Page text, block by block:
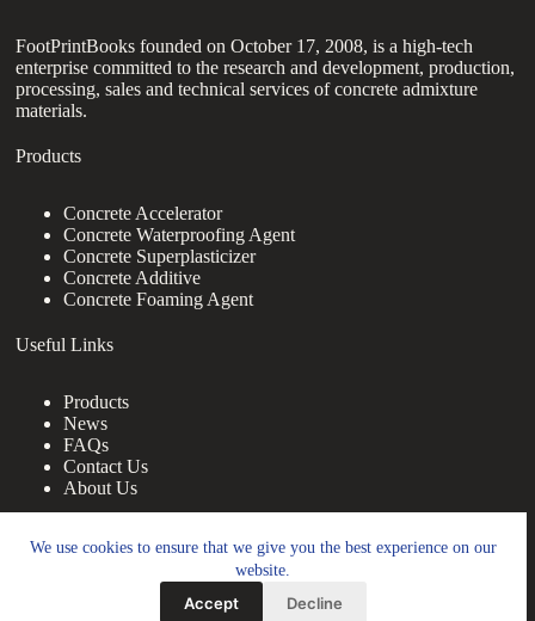
We use cookies to ensure that we give you the best experience on our
website.
Accept Decline
FootPrintBooks founded on October 17, 2008, is a high-tech
enterprise committed to the research and development, production,
processing, sales and technical services of concrete admixture
materials.
Products
Concrete Accelerator
Concrete Waterproofing Agent
Concrete Superplasticizer
Concrete Additive
Concrete Foaming Agent
Useful Links
Products
News
FAQs
Contact Us
About Us
nanotrun@yahoo.com